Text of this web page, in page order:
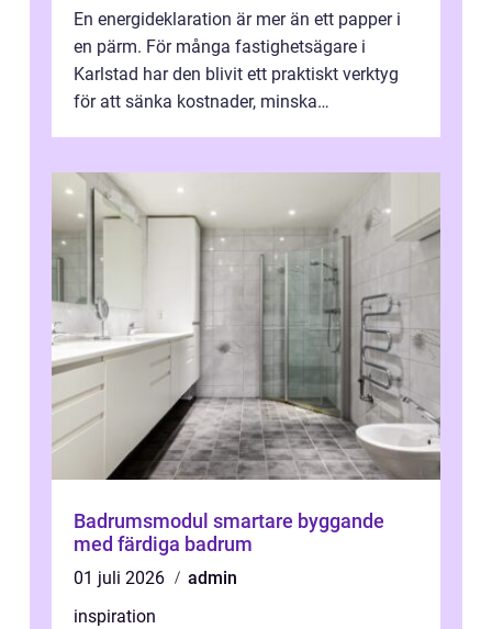
En energideklaration är mer än ett papper i
en pärm. För många fastighetsägare i
Karlstad har den blivit ett praktiskt verktyg
för att sänka kostnader, minska
Badrumsmodul smartare byggande
med färdiga badrum
01 juli 2026
admin
inspiration